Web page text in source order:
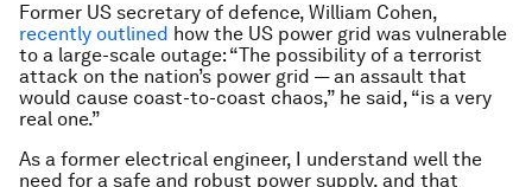
Former US secretary of defence, William Cohen,
recently outlined how the US power grid was vulnerable
to a large-scale outage: “The possibility of a terrorist
attack on the nation’s power grid — an assault that
would cause coast-to-coast chaos,” he said, “is a very
real one.”
As a former electrical engineer, I understand well the
need for a safe and robust power supply, and that